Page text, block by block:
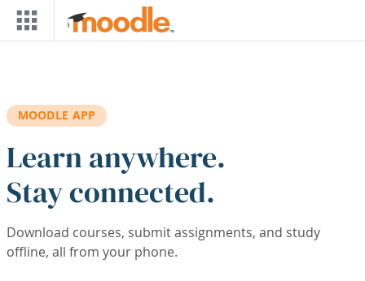
Skip to main content
MOODLE APP
Learn anywhere.
Stay connected.
Download courses, submit assignments, and study
offline, all from your phone.